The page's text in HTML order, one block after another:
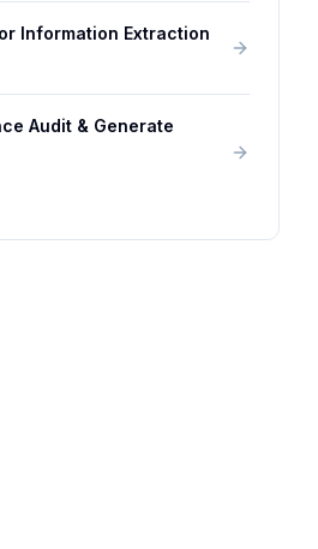
Information Extraction
Audit & Generate